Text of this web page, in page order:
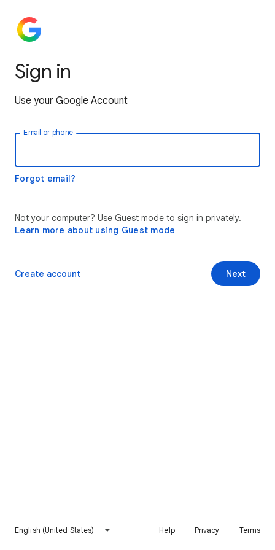
Sign in
Use your Google Account
Email or phone
Forgot email?
Not your computer? Use Guest mode to sign in privately.
Learn more about using Guest mode
Next
Create account
English (United States) Help Privacy Terms